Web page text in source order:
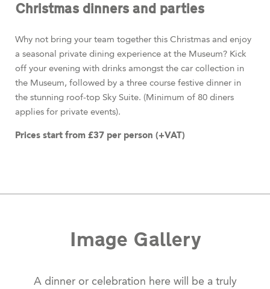
Christmas dinners and parties
Why not bring your team together this Christmas and enjoy
a seasonal private dining experience at the Museum? Kick
off your evening with drinks amongst the car collection in
the Museum, followed by a three course festive dinner in
the stunning roof-top Sky Suite. (Minimum of 80 diners
applies for private events).
Prices start from £37 per person (+VAT)
Image Gallery
A dinner or celebration here will be a truly